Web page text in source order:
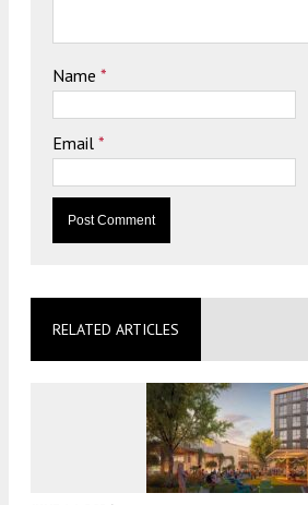
Name *
Email *
RELATED ARTICLES